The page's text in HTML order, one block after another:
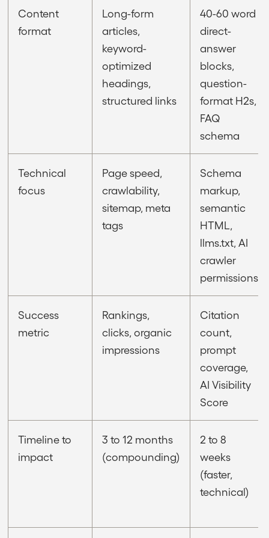
Content
format
Long-form
articles,
keyword-
optimized
headings,
structured links
40-60 word
direct-
answer
blocks,
question-
format H2s,
FAQ
schema
Technical
focus
Page speed,
crawlability,
sitemap, meta
tags
Schema
markup,
semantic
HTML,
llms.txt, AI
crawler
permissions
Success
metric
Rankings,
clicks, organic
impressions
Citation
count,
prompt
coverage,
AI Visibility
Score
Timeline to
impact
3 to 12 months
(compounding)
2 to 8
weeks
(faster,
technical)